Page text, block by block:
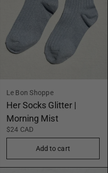
Le Bon Shoppe
Her Socks Glitter |
Morning Mist
$24 CAD
Add to cart